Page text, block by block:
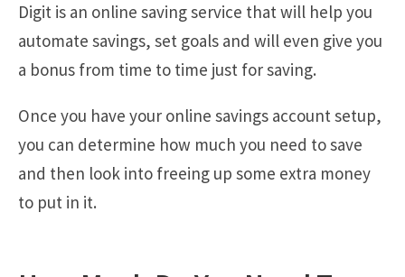
Digit is an online saving service that will help you
automate savings, set goals and will even give you
a bonus from time to time just for saving.
Once you have your online savings account setup,
you can determine how much you need to save
and then look into freeing up some extra money
to put in it.